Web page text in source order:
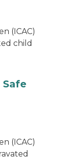
(ICAC)
child
(ICAC)